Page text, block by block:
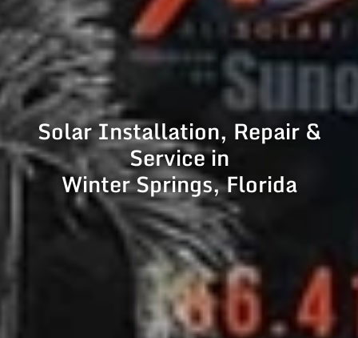
Solar Installation, Repair &
Service in
Winter Springs, Florida